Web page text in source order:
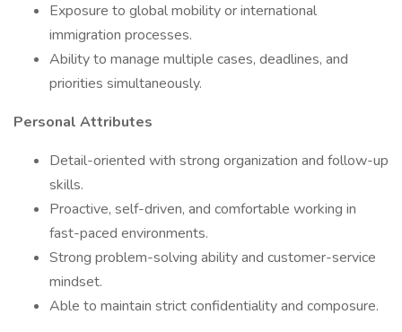
Exposure to global mobility or international
immigration processes.
Ability to manage multiple cases, deadlines, and
priorities simultaneously.
Personal Attributes
Detail-oriented with strong organization and follow-up
skills.
Proactive, self-driven, and comfortable working in
fast-paced environments.
Strong problem-solving ability and customer-service
mindset.
Able to maintain strict confidentiality and composure.